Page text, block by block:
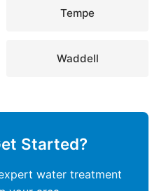
Tempe
Waddell
Started?
water treatment